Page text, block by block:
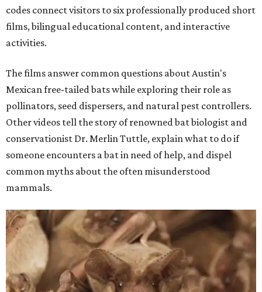
codes connect visitors to six professionally produced short
films, bilingual educational content, and interactive
activities.
The films answer common questions about Austin's
Mexican free-tailed bats while exploring their role as
pollinators, seed dispersers, and natural pest controllers.
Other videos tell the story of renowned bat biologist and
conservationist Dr. Merlin Tuttle, explain what to do if
someone encounters a bat in need of help, and dispel
common myths about the often misunderstood
mammals.